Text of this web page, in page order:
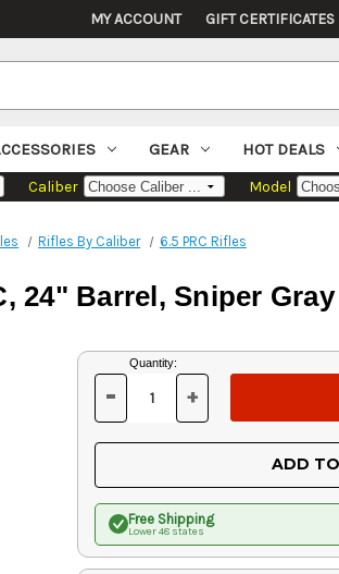
MY ACCOUNT GIFT CERTIFICATES
GEAR HOT DEALS
Caliber Model
Rifles By Caliber 6.5 PRC Rifles
24" Barrel, Sniper
Current
Stock:
Quantity:
DECREASE
OF
UNDEFINED
- INCREASE
OF
UNDEFINED
+
ADD
Free Shipping
Lower 48 states